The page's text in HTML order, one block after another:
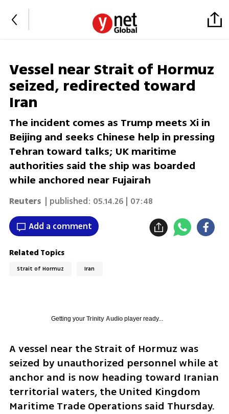
Vessel near Strait of Hormuz
seized, redirected toward
Iran
The incident comes as Trump meets Xi in
Beijing and seeks Chinese help in pressing
Tehran toward talks; UK maritime
authorities said the ship was boarded
while anchored near Fujairah
Reuters | published: 05.14.26 | 07:48
Add a comment
Related Topics
Strait of Hormuz Iran
Getting your Trinity Audioplayer ready...
A vessel near the Strait of Hormuz was
seized by unauthorized personnel while at
anchor and is now heading toward Iranian
territorial waters, the United Kingdom
Maritime Trade Operations said Thursday.